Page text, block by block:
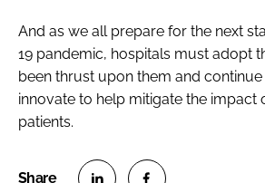
And as we all prepare for the next
19 pandemic, hospitals must adopt
been thrust upon them and
innovate to help mitigate the impact
patients.